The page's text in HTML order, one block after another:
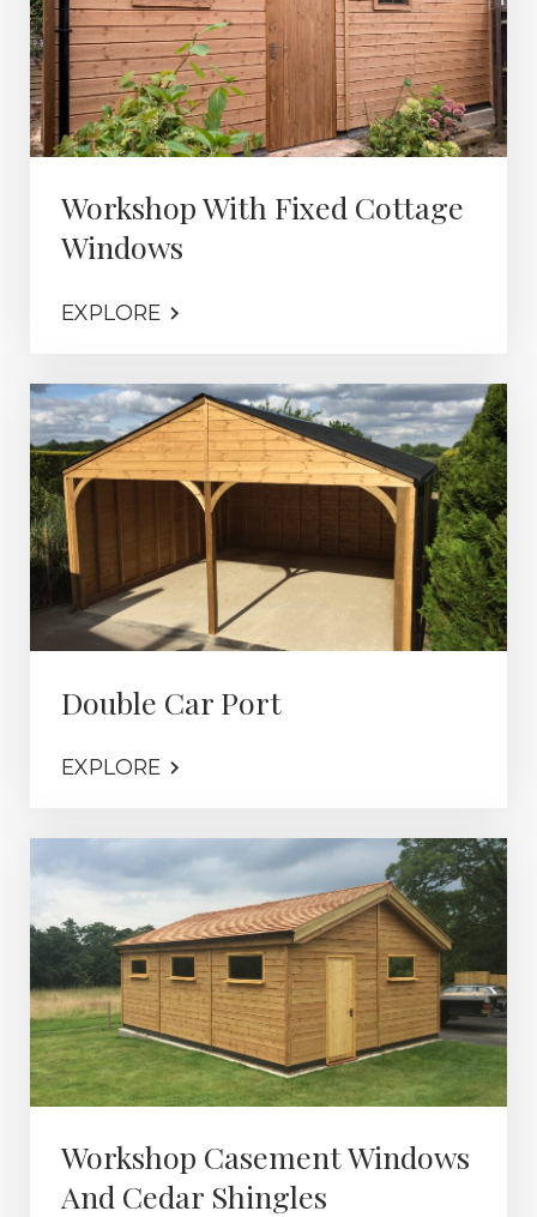
Workshop With Fixed Cottage
Windows
EXPLORE
Double Car Port
EXPLORE
Workshop Casement Windows
And Cedar Shingles